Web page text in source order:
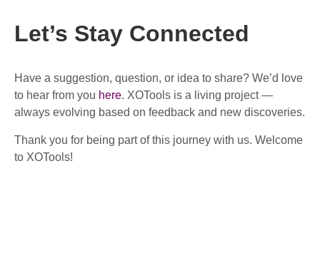
Let’s Stay Connected
Have a suggestion, question, or idea to share? We’d love
to hear from you here. XOTools is a living project —
always evolving based on feedback and new discoveries.
Thank you for being part of this journey with us. Welcome
to XOTools!